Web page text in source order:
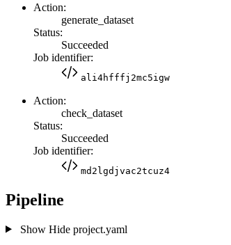
Action:
generate_dataset
Status:
Succeeded
Job identifier:
ali4hfffj2mc5igw
Action:
check_dataset
Status:
Succeeded
Job identifier:
md2lgdjvac2tcuz4
Pipeline
Show Hideproject.yaml